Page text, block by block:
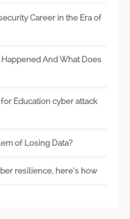
Career in the Era of
And What Does
Education cyber attack
of Losing Data?
resilience, here’s how